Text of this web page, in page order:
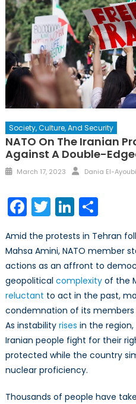
Society, Culture, And Security
NATO On The Iranian
Against A Double-
Posted
March 17, 2023 Author
Dania El-Ayoubi
Facebook
TwitterLinkedIn
Amid the protests in Tehran
Mahsa Amini, NATO member
actions as an affront to
geopolitical complexityof the
reluctant to act in the past,
condemnation of its
As instability rises in the
Iranian people fight for their
protected while the country
nuclear proficiency.
Thousands of people have